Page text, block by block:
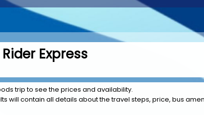
Express
trip to see the prices and availability.
will contain all details about the travel steps, price, bus